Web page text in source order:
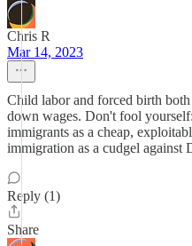
Chris R
Mar 14, 2023
Child labor and forced birth
down wages. Don't fool
immigrants as a cheap,
immigration as a cudgel against
Reply (1)
Share